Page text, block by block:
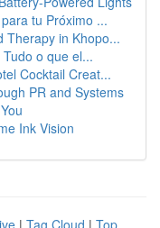
tu Próximo ...
Therapy in Khopo...
o que el...
Cocktail Creat...
PR and Systems
Ink Vision
| Tag Cloud | Top